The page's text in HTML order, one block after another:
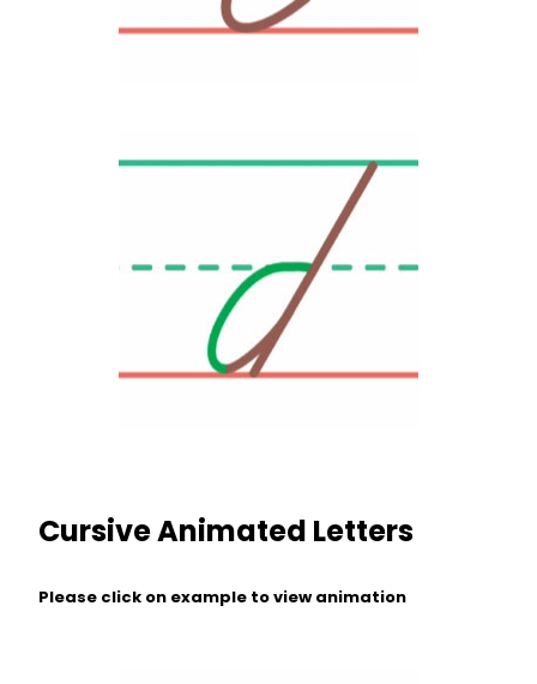
Cursive Animated Letters
Please click on example to view animation